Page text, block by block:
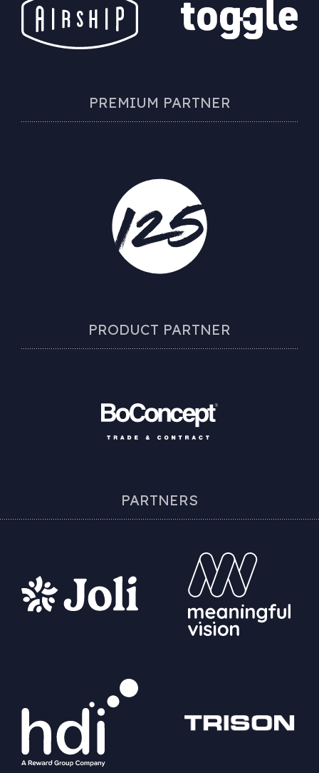
PREMIUM PARTNER
PRODUCT PARTNER
PARTNERS